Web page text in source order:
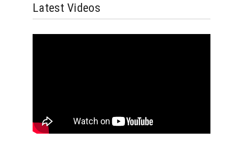
Latest Videos